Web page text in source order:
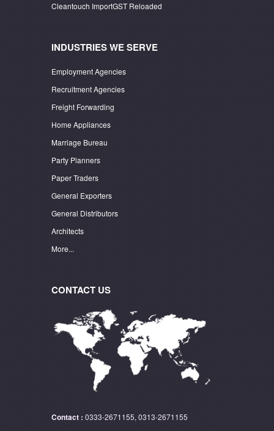
Cleantouch ImportGST Reloaded
INDUSTRIES WE SERVE
Employment Agencies
Recruitment Agencies
Freight Forwarding
Home Appliances
Marriage Bureau
Party Planners
Paper Traders
General Exporters
General Distributors
Architects
More...
CONTACT US
Contact : 0333-2671155, 0313-2671155